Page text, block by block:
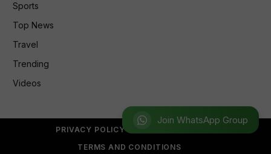
Join WhatsApp Group
Sports
Top News
Travel
Trending
Videos
PRIVACY POLICY
TERMS AND CONDITIONS